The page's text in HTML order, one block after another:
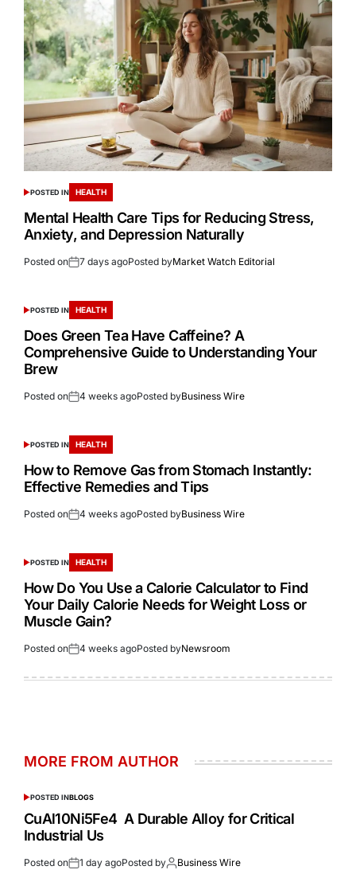
POSTED IN HEALTH
Mental Health Care Tips for Reducing Stress,
Anxiety, and Depression Naturally
Posted on 7 days agoPosted byMarket Watch Editorial
POSTED IN HEALTH
Does Green Tea Have Caffeine? A
Comprehensive Guide to Understanding Your
Brew
Posted on 4 weeks agoPosted byBusiness Wire
POSTED IN HEALTH
How to Remove Gas from Stomach Instantly:
Effective Remedies and Tips
Posted on 4 weeks agoPosted byBusiness Wire
POSTED IN HEALTH
How Do You Use a Calorie Calculator to Find
Your Daily Calorie Needs for Weight Loss or
Muscle Gain?
Posted on 4 weeks agoPosted byNewsroom
MORE FROM AUTHOR
POSTED INBLOGS
CuAl10Ni5Fe4 A Durable Alloy for Critical
Industrial Us
Posted on 1 day agoPosted by Business Wire